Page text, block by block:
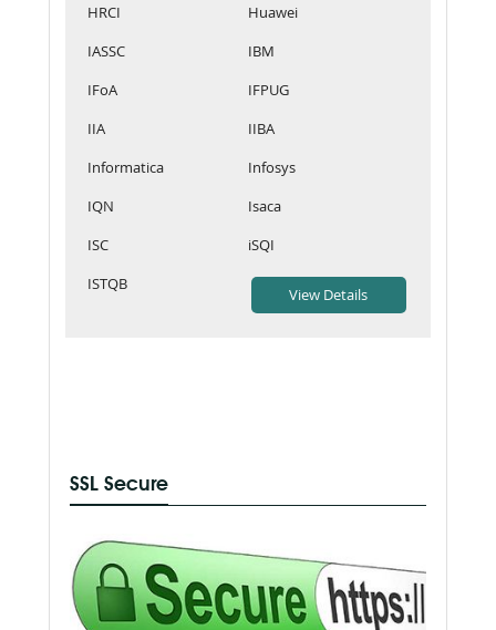
HRCI
Huawei
IASSC
IBM
IFoA
IFPUG
IIA
IIBA
Informatica
Infosys
IQN
Isaca
ISC
iSQI
ISTQB
SSL Secure